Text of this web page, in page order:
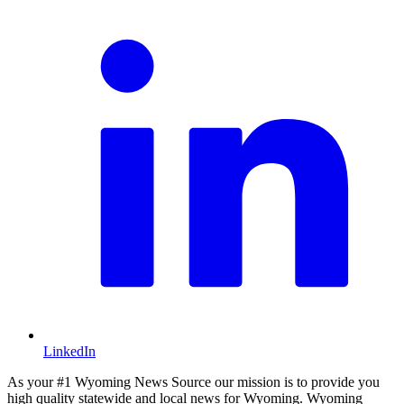
LinkedIn
As your #1 Wyoming News Source our mission is to provide you
high quality statewide and local news for Wyoming. Wyoming